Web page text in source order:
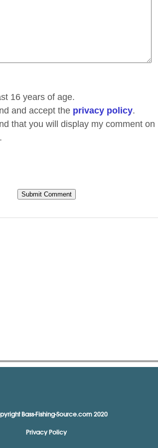
16 years of age.
and accept the privacy policy.
that you will display my comment on
Bass-Fishing-Source.com 2020
Privacy Policy